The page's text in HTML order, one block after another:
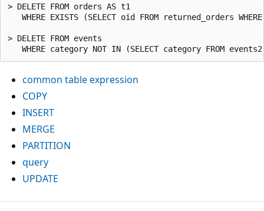
> DELETE FROM orders AS t1
WHERE EXISTS (SELECT oid FROM returned_orders
> DELETE FROM events
common table expression
COPY
INSERT
MERGE
PARTITION
query
UPDATE
Reading